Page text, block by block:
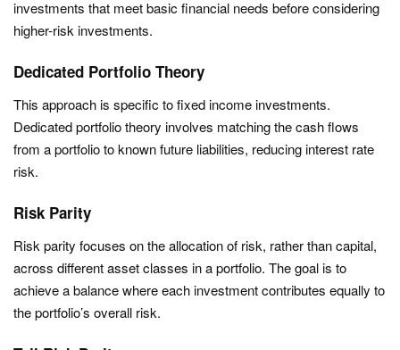
investments that meet basic financial needs before considering
higher-risk investments.
Dedicated Portfolio Theory
This approach is specific to fixed income investments.
Dedicated portfolio theory involves matching the cash flows
from a portfolio to known future liabilities, reducing interest rate
risk.
Risk Parity
Risk parity focuses on the allocation of risk, rather than capital,
across different asset classes in a portfolio. The goal is to
achieve a balance where each investment contributes equally to
the portfolio’s overall risk.